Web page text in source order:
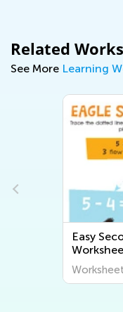
Related
See More Learning
Easy Second Grade